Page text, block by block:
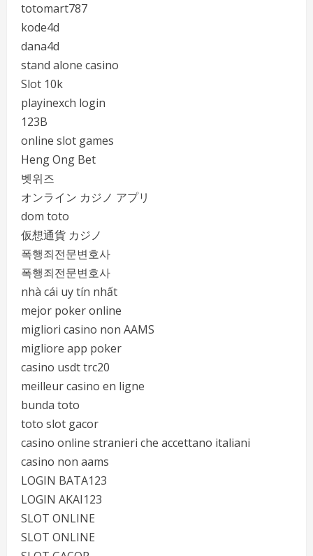
totomart787
kode4d
dana4d
stand alone casino
Slot 10k
playinexch login
123B
online slot games
Heng Ong Bet
벳위즈
オンライン カジノ アプリ
dom toto
仮想通貨 カジノ
폭행죄전문변호사
폭행죄전문변호사
nhà cái uy tín nhất
mejor poker online
migliori casino non AAMS
migliore app poker
casino usdt trc20
meilleur casino en ligne
bunda toto
toto slot gacor
casino online stranieri che accettano italiani
casino non aams
LOGIN BATA123
LOGIN AKAI123
SLOT ONLINE
SLOT ONLINE